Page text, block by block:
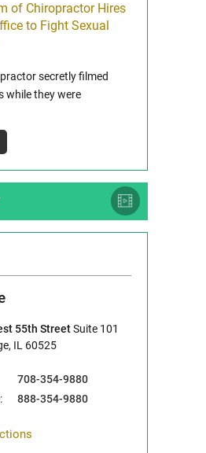
of Chiropractor Hires
to Fight Sexual
secretly filmed
while they were
55th StreetSuite 101
IL 60525
708-354-9880
888-354-9880